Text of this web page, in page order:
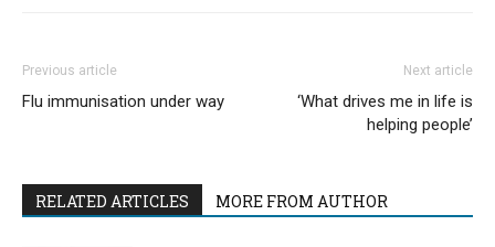
Previous article
Flu immunisation under way
Next article
‘What drives me in life is
helping people’
RELATED ARTICLES MORE FROM AUTHOR